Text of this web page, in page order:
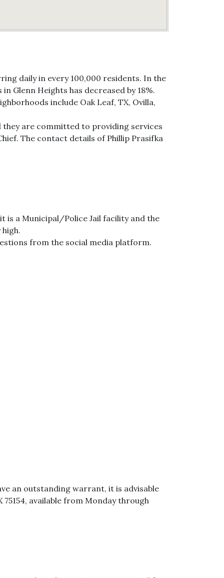
daily in every 100,000 residents. In the
Glenn Heights has decreased by 18%.
include Oak Leaf, TX, Ovilla,
they are committed to providing services
The contact details of Phillip Prasifka
is a Municipal/Police Jail facility and the
from the social media platform.
an outstanding warrant, it is advisable
available from Monday through